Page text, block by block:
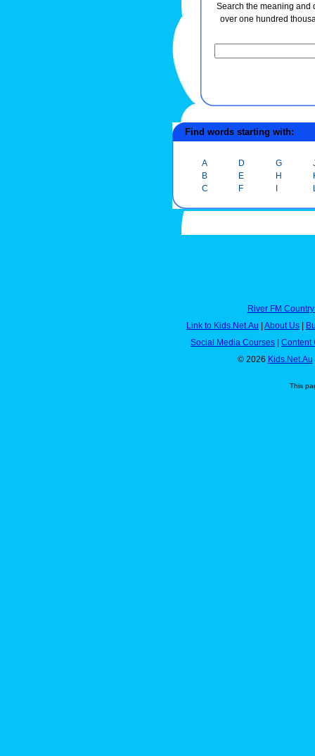
Search the meaning and
over one hundred
Find words starting with:
A
B
C
D
E
F
G
H
I
River FM
Link to Kids.Net.Au
About Us
Social Media Courses
Content
© 2026 Kids.Net.Au
This